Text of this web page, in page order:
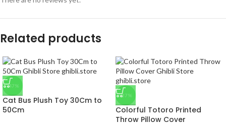
Related products
-47%
Cat Bus Plush Toy 30Cm to
50Cm
-37%
Colorful Totoro Printed
Throw Pillow Cover